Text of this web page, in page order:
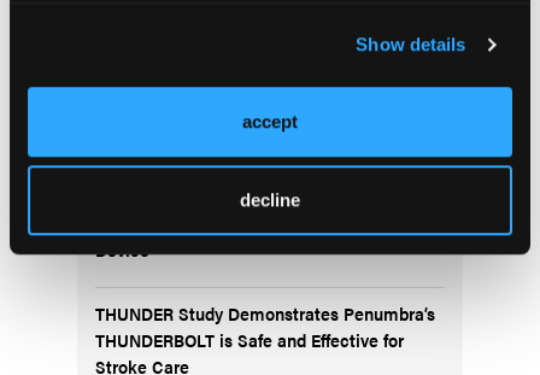
Show details
accept
decline
Fluidx Completes Submission of Premarket
Device
THUNDER Study Demonstrates Penumbra’s
THUNDERBOLT is Safe and Effective for
Stroke Care